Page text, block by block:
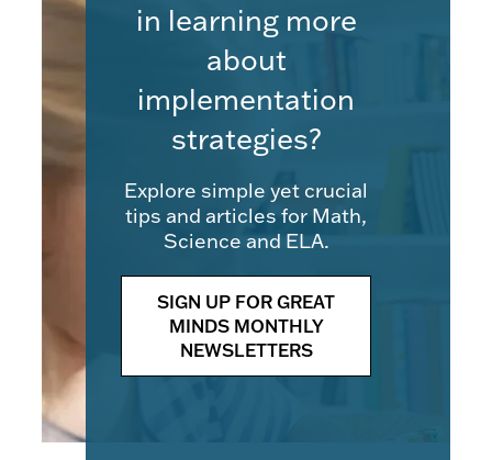
in learning more
about
implementation
strategies?
Explore simple yet crucial
tips and articles for Math,
Science and ELA.
SIGN UP FOR GREAT
MINDS MONTHLY
NEWSLETTERS